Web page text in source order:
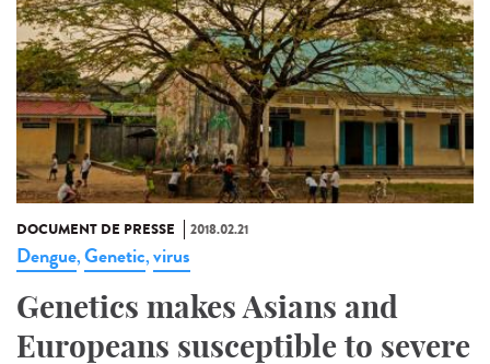
DOCUMENT DE PRESSE 2018.02.21
Dengue,Genetic,virus
Genetics makes Asians and
Europeans susceptible to severe